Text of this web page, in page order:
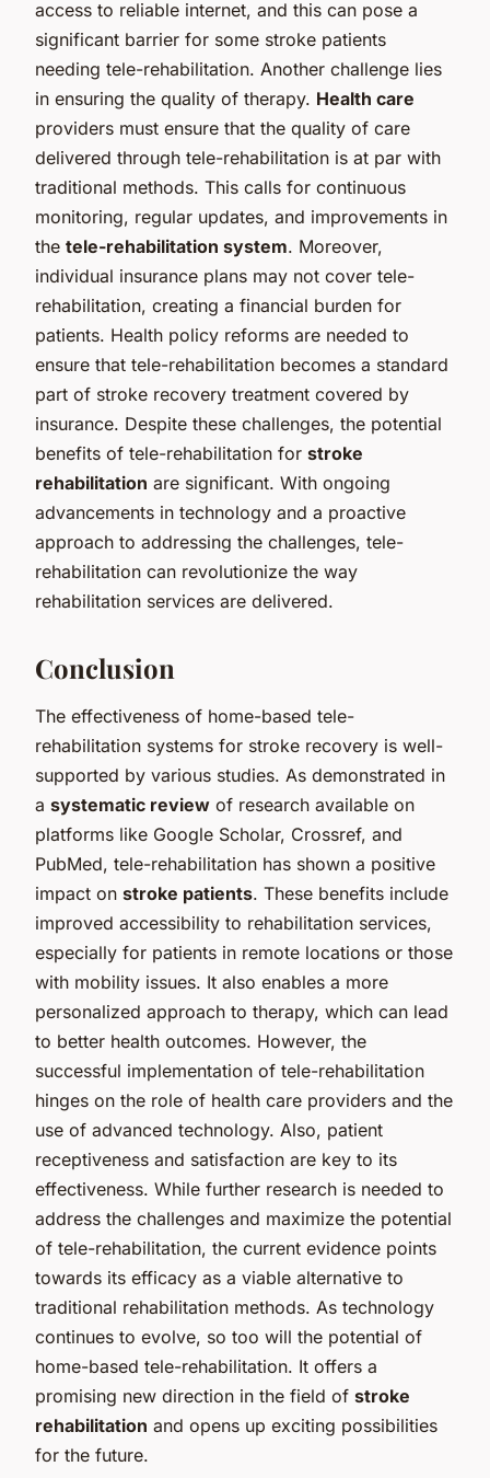
access to reliable internet, and this can pose a
significant barrier for some stroke patients
needing tele-rehabilitation. Another challenge lies
in ensuring the quality of therapy. Health care
providers must ensure that the quality of care
delivered through tele-rehabilitation is at par with
traditional methods. This calls for continuous
monitoring, regular updates, and improvements in
the tele-rehabilitation system. Moreover,
individual insurance plans may not cover tele-
rehabilitation, creating a financial burden for
patients. Health policy reforms are needed to
ensure that tele-rehabilitation becomes a standard
part of stroke recovery treatment covered by
insurance. Despite these challenges, the potential
benefits of tele-rehabilitation for stroke
rehabilitation are significant. With ongoing
advancements in technology and a proactive
approach to addressing the challenges, tele-
rehabilitation can revolutionize the way
rehabilitation services are delivered.
Conclusion
The effectiveness of home-based tele-
rehabilitation systems for stroke recovery is well-
supported by various studies. As demonstrated in
a systematic review of research available on
platforms like Google Scholar, Crossref, and
PubMed, tele-rehabilitation has shown a positive
impact on stroke patients. These benefits include
improved accessibility to rehabilitation services,
especially for patients in remote locations or those
with mobility issues. It also enables a more
personalized approach to therapy, which can lead
to better health outcomes. However, the
successful implementation of tele-rehabilitation
hinges on the role of health care providers and the
use of advanced technology. Also, patient
receptiveness and satisfaction are key to its
effectiveness. While further research is needed to
address the challenges and maximize the potential
of tele-rehabilitation, the current evidence points
towards its efficacy as a viable alternative to
traditional rehabilitation methods. As technology
continues to evolve, so too will the potential of
home-based tele-rehabilitation. It offers a
promising new direction in the field of stroke
rehabilitation and opens up exciting possibilities
for the future.